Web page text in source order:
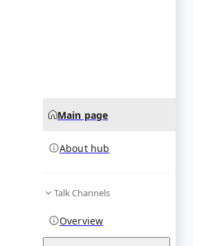
Main page
About hub
Talk Channels
Overview